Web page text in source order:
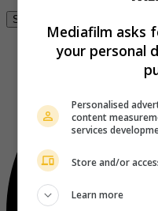
Se connecter
Mediafilm asks
your personal
Personalised
content
services
Store and/or
Learn more